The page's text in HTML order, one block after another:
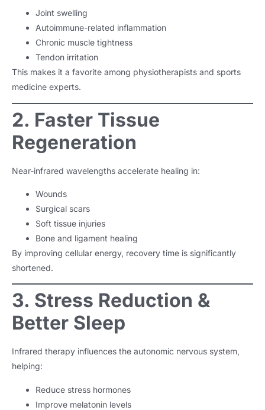
Joint swelling
Autoimmune-related inflammation
Chronic muscle tightness
Tendon irritation
This makes it a favorite among physiotherapists and sports
medicine experts.
2. Faster Tissue
Regeneration
Near-infrared wavelengths accelerate healing in:
Wounds
Surgical scars
Soft tissue injuries
Bone and ligament healing
By improving cellular energy, recovery time is significantly
shortened.
3. Stress Reduction &
Better Sleep
Infrared therapy influences the autonomic nervous system,
helping:
Reduce stress hormones
Improve melatonin levels